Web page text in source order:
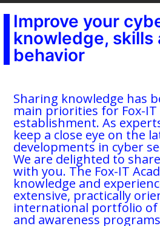
Improve your
knowledge, skills
behavior
Sharing knowledge has
main priorities for Fox-IT
establishment. As
keep a close eye on the
developments in cyber
We are delighted to
with you. The Fox-IT
knowledge and
extensive, practically
international portfolio
and awareness